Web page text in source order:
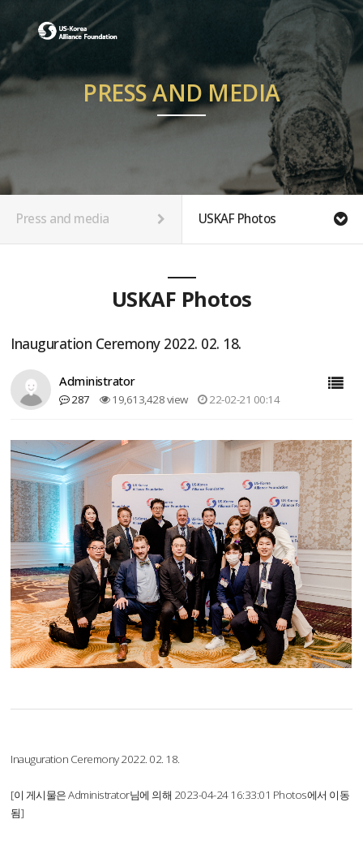
PRESS AND MEDIA
Press and media USKAF Photos
USKAF Photos
Inauguration Ceremony 2022. 02. 18.
Administrator
287 19,613,428 view 22-02-21 00:14
Inauguration Ceremony 2022. 02. 18.
[이 게시물은 Administrator님에 의해 2023-04-24 16:33:01 Photos에서 이동
됨]